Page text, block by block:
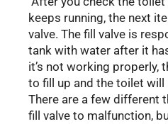
keeps running, the next
valve. The fill valve is
tank with water after it
it’s not working properly,
to fill up and the toilet will
There are a few different
fill valve to malfunction,